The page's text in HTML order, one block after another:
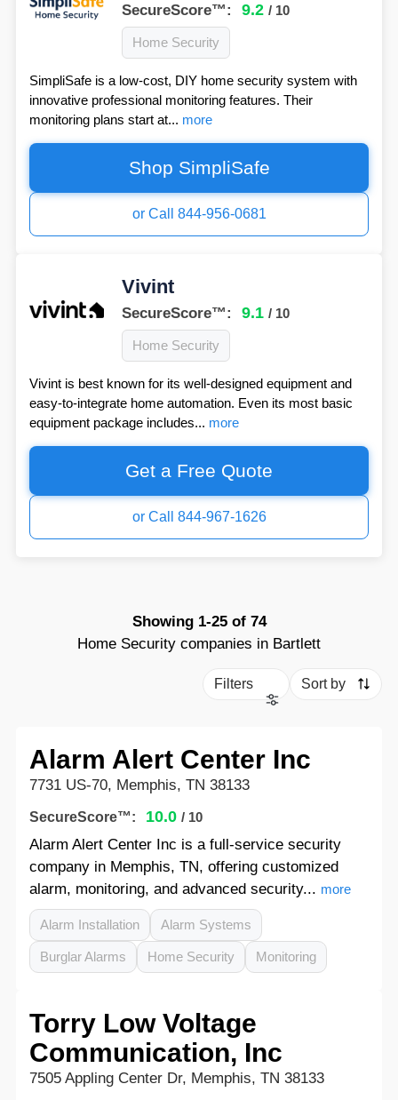
SecureScore™: 9.2 / 10
Home Security
SimpliSafe is a low-cost, DIY home security system with
innovative professional monitoring features. Their
monitoring plans start at... more
Shop SimpliSafe
or Call 844-956-0681
Vivint
SecureScore™: 9.1 / 10
Home Security
Vivint is best known for its well-designed equipment and
easy-to-integrate home automation. Even its most basic
equipment package includes... more
Get a Free Quote
or Call 844-967-1626
Showing 1-25of 74
Home Security companies in Bartlett
Filters Sort by
Alarm Alert Center Inc
7731 US-70, Memphis, TN 38133
SecureScore™: 10.0 / 10
Alarm Alert Center Inc is a full-service security
company in Memphis, TN, offering customized
alarm, monitoring, and advanced security... more
Alarm Installation Alarm Systems
Burglar Alarms Home Security Monitoring
Torry Low Voltage
Communication, Inc
7505 Appling Center Dr, Memphis, TN 38133